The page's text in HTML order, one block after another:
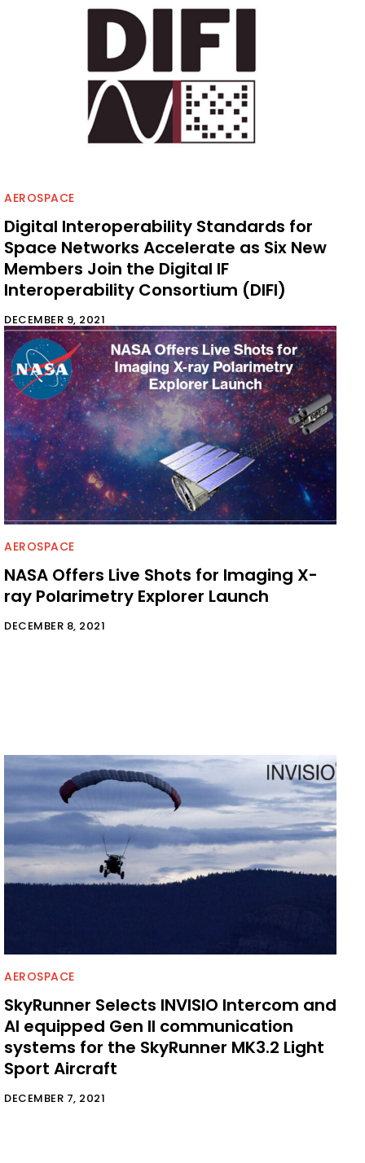
AEROSPACE
Digital Interoperability Standards for
Space Networks Accelerate as Six New
Members Join the Digital IF
Interoperability Consortium (DIFI)
DECEMBER 9, 2021
AEROSPACE
NASA Offers Live Shots for Imaging X-
ray Polarimetry Explorer Launch
DECEMBER 8, 2021
AEROSPACE
SkyRunner Selects INVISIO Intercom and
AI equipped Gen II communication
systems for the SkyRunner MK3.2 Light
Sport Aircraft
DECEMBER 7, 2021